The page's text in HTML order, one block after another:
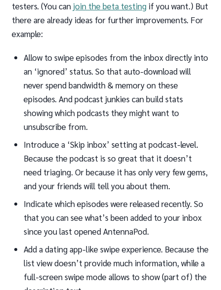
testers. (You can join the beta testing if you want.) But
there are already ideas for further improvements. For
example:
Allow to swipe episodes from the inbox directly into
an ‘ignored’ status. So that auto-download will
never spend bandwidth & memory on these
episodes. And podcast junkies can build stats
showing which podcasts they might want to
unsubscribe from.
Introduce a ‘Skip inbox’ setting at podcast-level.
Because the podcast is so great that it doesn’t
need triaging. Or because it has only very few gems,
and your friends will tell you about them.
Indicate which episodes were released recently. So
that you can see what’s been added to your inbox
since you last opened AntennaPod.
Add a dating app-like swipe experience. Because the
list view doesn’t provide much information, while a
full-screen swipe mode allows to show (part of) the